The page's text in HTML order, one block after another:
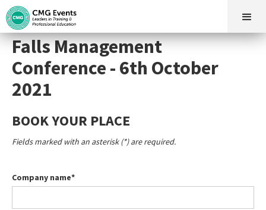
Falls Management
Conference - 6th October
2021
BOOK YOUR PLACE
Fields marked with an asterisk (*) are required.
Company name*